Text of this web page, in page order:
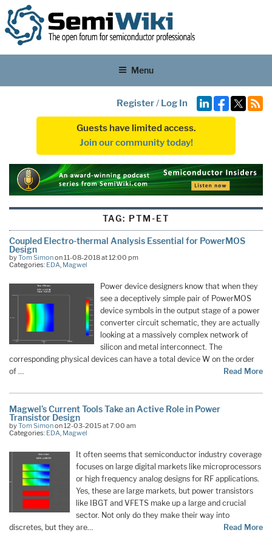
Menu
Register/ Log In
Guests have limited access.
Join our community today!
TAG: PTM-ET
Coupled Electro-thermal Analysis Essential for PowerMOS
Design
byTom Simonon 11-08-2018 at 12:00 pm
Categories: EDA, Magwel
Power device designers know that when they
see a deceptively simple pair of PowerMOS
device symbols in the output stage of a power
converter circuit schematic, they are actually
looking at a massively complex network of
silicon and metal interconnect. The
corresponding physical devices can have a total device W on the order
of …
Read More
Magwel’s Current Tools Take an Active Role in Power
Transistor Design
byTom Simonon 12-03-2015 at 7:00 am
Categories: EDA Magwel
It often seems that semiconductor industry coverage
focuses on large digital markets like microprocessors
or high frequency analog designs for RF applications.
Yes, these are large markets, but power transistors
like IBGT and VFETS make up a large and crucial
sector. Not only do they make their way into
discretes, but they are…
Read More